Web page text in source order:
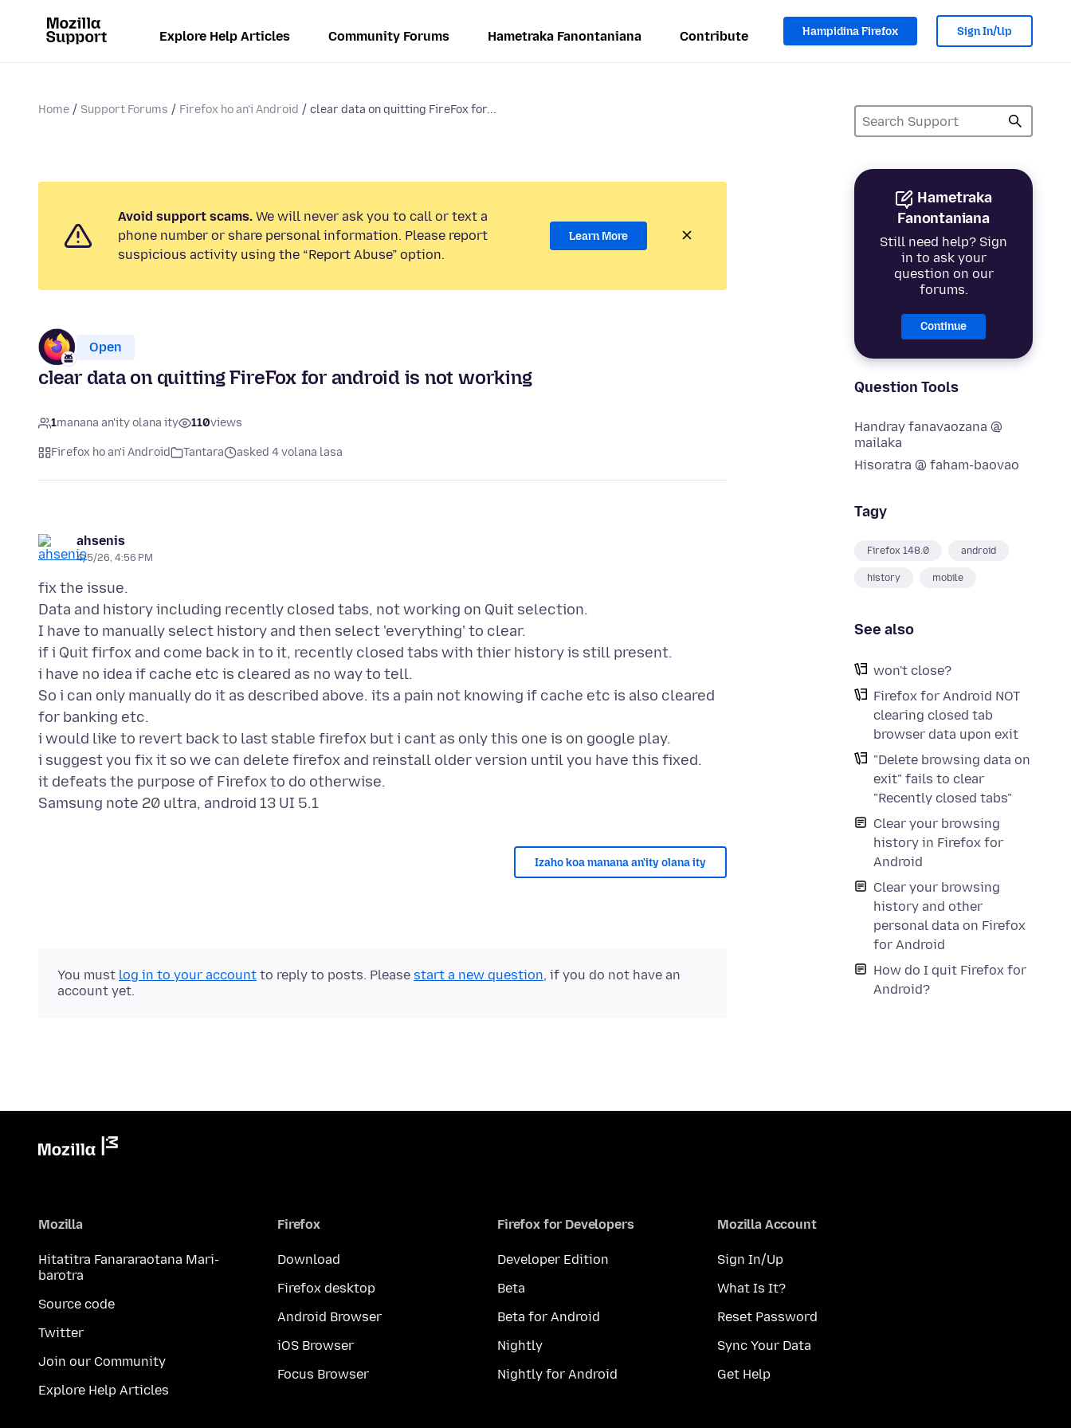
Explore Help Articles Community Forums Hametraka Fanontaniana Contribute Hampidina Firefox Sign In/Up
Home Support Forums Firefox ho an'i Android clear data on quitting FireFox for...
Hametraka
Fanontaniana
Still need help? Sign
in to ask your
question on our
forums.
Continue
Question Tools
Handray fanavaozana @
mailaka
Hisoratra @ faham-baovao
Tagy
Firefox 148.0 android
history mobile
See also
won't close?
Firefox for Android NOT
clearing closed tab
browser data upon exit
"Delete browsing data on
exit" fails to clear
"Recently closed tabs"
Clear your browsing
history in Firefox for
Android
Clear your browsing
history and other
personal data on Firefox
for Android
How do I quit Firefox for
Android?
Avoid support scams. We will never ask you to call or text a
phone number or share personal information. Please report
suspicious activity using the “Report Abuse” option.
Learn More
Open
clear data on quitting FireFox for android is not working
1manana an'ity olana ity 110views
Firefox ho an'i Android Tantara asked 4 volana lasa
ahsenis
4/5/26, 4:56 PM
fix the issue.
Data and history including recently closed tabs, not working on Quit selection.
I have to manually select history and then select 'everything' to clear.
if i Quit firfox and come back in to it, recently closed tabs with thier history is still present.
i have no idea if cache etc is cleared as no way to tell.
So i can only manually do it as described above. its a pain not knowing if cache etc is also cleared
for banking etc.
i would like to revert back to last stable firefox but i cant as only this one is on google play.
i suggest you fix it so we can delete firefox and reinstall older version until you have this fixed.
it defeats the purpose of Firefox to do otherwise.
Izaho koa manana an'ity olana ity
You must log in to your account to reply to posts. Please start a new question, if you do not have an
account yet.
Mozilla
Hitatitra Fanararaotana Mari-
barotra
Source code
Twitter
Join our Community
Explore Help Articles
Firefox
Download
Firefox desktop
Android Browser
iOS Browser
Focus Browser
Firefox for Developers
Developer Edition
Beta
Beta for Android
Nightly
Nightly for Android
Mozilla Account
Sign In/Up
What Is It?
Reset Password
Sync Your Data
Get Help